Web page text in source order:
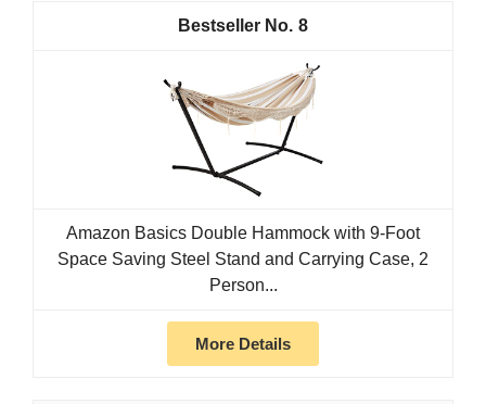
8
Amazon Basics Double Hammock with 9-Foot
Space Saving Steel Stand and Carrying Case, 2
Person...
More Details